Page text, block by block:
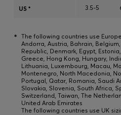
Favorite (Items)
FAQ & Help
Store locator
Language ( SE kr)
3.5-5
US *
* The following countries use
Andorra, Austria, Bahrain,
Republic, Denmark, Egypt,
Greece, Hong Kong, Hungary,
Lithuania, Luxembourg, Macau,
Montenegro, North Macedonia,
Portugal, Qatar, Romania, Saudi
Slovakia, Slovenia, South Africa,
Switzerland, Taiwan, The
United Arab Emirates
The following countries use UK